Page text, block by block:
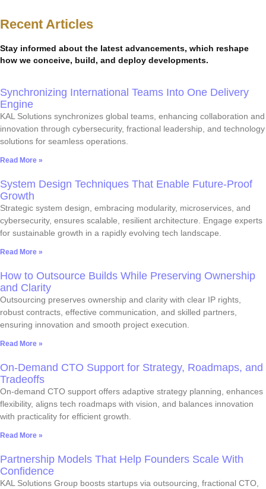
Recent Articles
Stay informed about the latest advancements, which reshape
how we conceive, build, and deploy developments.
Synchronizing International Teams Into One Delivery
Engine
KAL Solutions synchronizes global teams, enhancing collaboration and
innovation through cybersecurity, fractional leadership, and technology
solutions for seamless operations.
Read More »
System Design Techniques That Enable Future-Proof
Growth
Strategic system design, embracing modularity, microservices, and
cybersecurity, ensures scalable, resilient architecture. Engage experts
for sustainable growth in a rapidly evolving tech landscape.
Read More »
How to Outsource Builds While Preserving Ownership
and Clarity
Outsourcing preserves ownership and clarity with clear IP rights,
robust contracts, effective communication, and skilled partners,
ensuring innovation and smooth project execution.
Read More »
On-Demand CTO Support for Strategy, Roadmaps, and
Tradeoffs
On-demand CTO support offers adaptive strategy planning, enhances
flexibility, aligns tech roadmaps with vision, and balances innovation
with practicality for efficient growth.
Read More »
Partnership Models That Help Founders Scale With
Confidence
KAL Solutions Group boosts startups via outsourcing, fractional CTO,